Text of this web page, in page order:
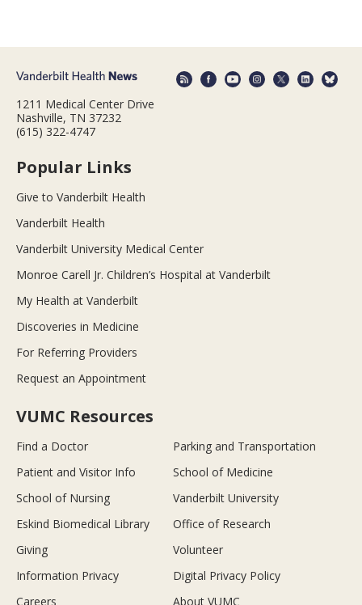
1211 Medical Center Drive
Nashville, TN 37232
(615) 322-4747
Popular Links
Give to Vanderbilt Health
Vanderbilt Health
Vanderbilt University Medical Center
Monroe Carell Jr. Children’s Hospital at Vanderbilt
My Health at Vanderbilt
Discoveries in Medicine
For Referring Providers
Request an Appointment
VUMC Resources
Find a Doctor
Parking and Transportation
Patient and Visitor Info
School of Medicine
School of Nursing
Vanderbilt University
Eskind Biomedical Library
Office of Research
Giving
Volunteer
Information Privacy
Digital Privacy Policy
Careers
About VUMC